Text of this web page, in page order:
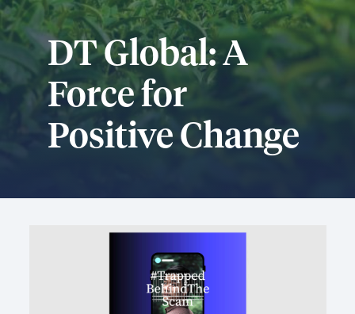
DT Global: A
Force for
Positive Change